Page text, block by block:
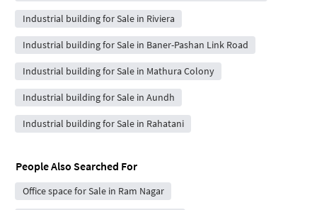
Industrial building for Sale in Riviera
Industrial building for Sale in Baner-Pashan Link Road
Industrial building for Sale in Mathura Colony
Industrial building for Sale in Aundh
Industrial building for Sale in Rahatani
People Also Searched For
Office space for Sale in Ram Nagar